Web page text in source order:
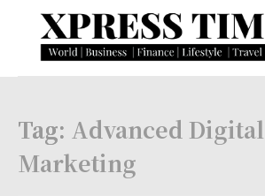
Tag: Advanced Digital
Marketing